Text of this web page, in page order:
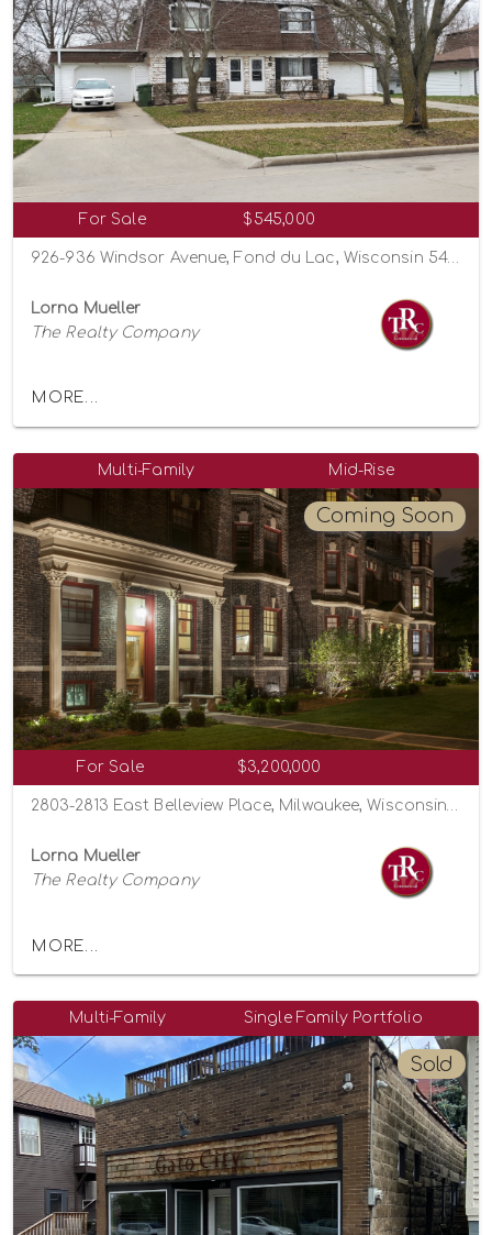
For Sale $545,000
926-936 Windsor Avenue, Fond du Lac, Wisconsin 54935
Lorna Mueller
The Realty Company
MORE...
Multi-Family Mid-Rise
Coming Soon
For Sale $3,200,000
2803-2813 East Belleview Place, Milwaukee, Wisconsin 53211
Lorna Mueller
The Realty Company
MORE...
Multi-Family Single Family Portfolio
Sold